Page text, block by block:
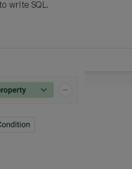
write SQL.